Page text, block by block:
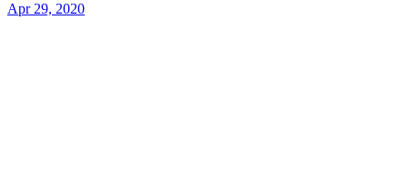
Apr 29, 2020